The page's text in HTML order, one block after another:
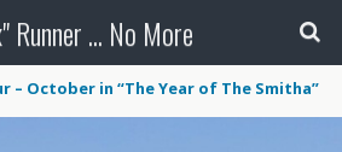
Runner ... No More
– October in “The Year of The Smitha”